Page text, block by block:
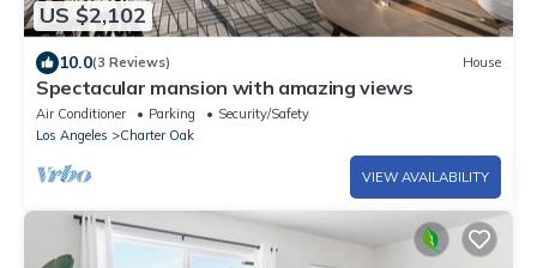
US $2,102
10.0(3 Reviews) House
Spectacular mansion with amazing views
Air Conditioner Parking
Security/Safety
Los Angeles
Charter Oak
VIEW AVAILABILITY